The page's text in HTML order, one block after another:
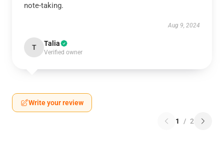
note-taking.
Aug 9, 2024
T Talia
Verified owner
Write your review
1 / 2